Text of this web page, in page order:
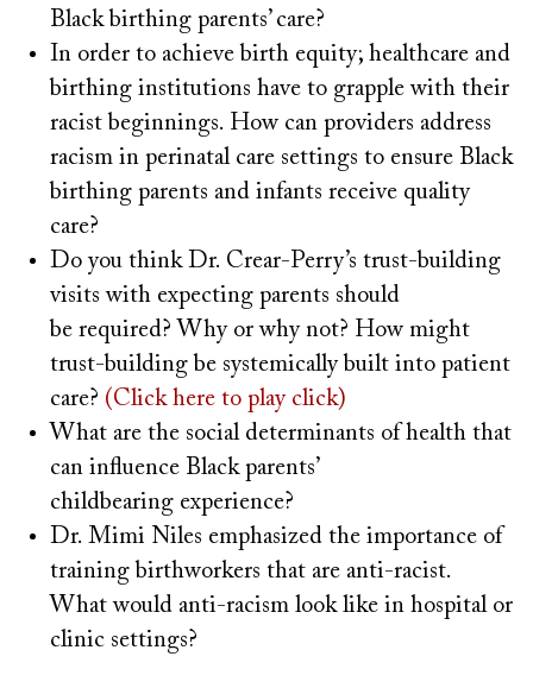
Black birthing parents’ care?
In order to achieve birth equity; healthcare and
birthing institutions have to grapple with their
racist beginnings. How can providers address
racism in perinatal care settings to ensure Black
birthing parents and infants receive quality
care?
Do you think Dr. Crear-Perry’s trust-building
visits with expecting parents should
be required? Why or why not? How might
trust-building be systemically built into patient
care? (Click here to play click)
What are the social determinants of health that
can influence Black parents’
childbearing experience?
Dr. Mimi Niles emphasized the importance of
training birthworkers that are anti-racist.
What would anti-racism look like in hospital or
clinic settings?